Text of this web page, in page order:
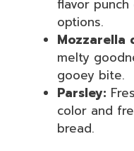
flavor
options.
Mozzarella
melty
gooey bite.
Parsley:
color and
bread.